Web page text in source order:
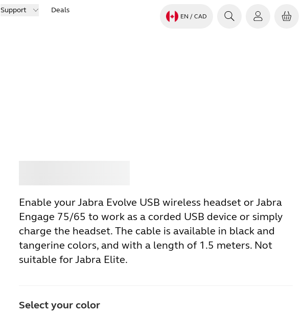
Support Deals
EN / CAD
Enable your Jabra Evolve USB wireless headset or Jabra
Engage 75/65 to work as a corded USB device or simply
charge the headset. The cable is available in black and
tangerine colors, and with a length of 1.5 meters. Not
suitable for Jabra Elite.
Select your color